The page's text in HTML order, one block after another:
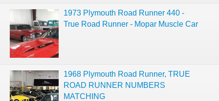
1973 Plymouth Road Runner 440 -
True Road Runner - Mopar Muscle Car
1968 Plymouth Road Runner, TRUE
ROAD RUNNER NUMBERS
MATCHING